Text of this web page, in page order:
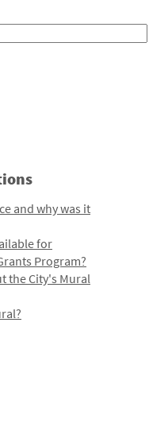
and why was it
for
Program?
the City's Mural